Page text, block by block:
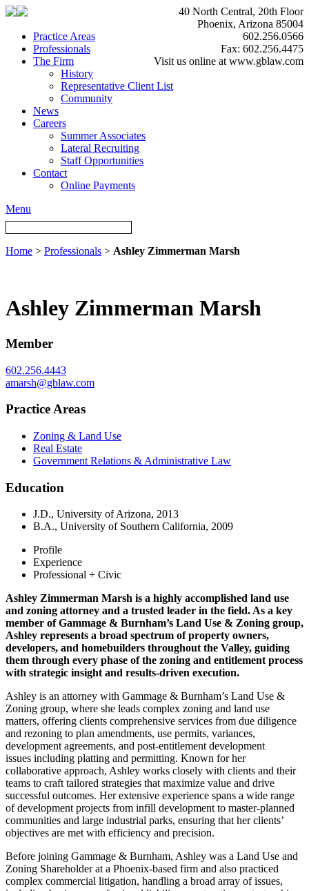
40 North Central, 20th Floor
Phoenix, Arizona 85004
602.256.0566
Fax: 602.256.4475
Visit us online at www.gblaw.com
Practice Areas
Professionals
The Firm
History
Representative Client List
Community
News
Careers
Summer Associates
Lateral Recruiting
Staff Opportunities
Contact
Online Payments
Menu
Home > Professionals > Ashley Zimmerman Marsh
Ashley Zimmerman Marsh
Member
602.256.4443
amarsh@gblaw.com
Practice Areas
Zoning & Land Use
Real Estate
Government Relations & Administrative Law
Education
J.D., University of Arizona, 2013
B.A., University of Southern California, 2009
Profile
Experience
Professional + Civic
Ashley Zimmerman Marsh is a highly accomplished land use
and zoning attorney and a trusted leader in the field. As a key
member of Gammage & Burnham’s Land Use & Zoning group,
Ashley represents a broad spectrum of property owners,
developers, and homebuilders throughout the Valley, guiding
them through every phase of the zoning and entitlement process
with strategic insight and results-driven execution.
Ashley is an attorney with Gammage & Burnham’s Land Use &
Zoning group, where she leads complex zoning and land use
matters, offering clients comprehensive services from due diligence
and rezoning to plan amendments, use permits, variances,
development agreements, and post-entitlement development
issues including platting and permitting. Known for her
collaborative approach, Ashley works closely with clients and their
teams to craft tailored strategies that maximize value and drive
successful outcomes. Her extensive experience spans a wide range
of development projects from infill development to master-planned
communities and large industrial parks, ensuring that her clients’
objectives are met with efficiency and precision.
Before joining Gammage & Burnham, Ashley was a Land Use and
Zoning Shareholder at a Phoenix-based firm and also practiced
complex commercial litigation, handling a broad array of issues,